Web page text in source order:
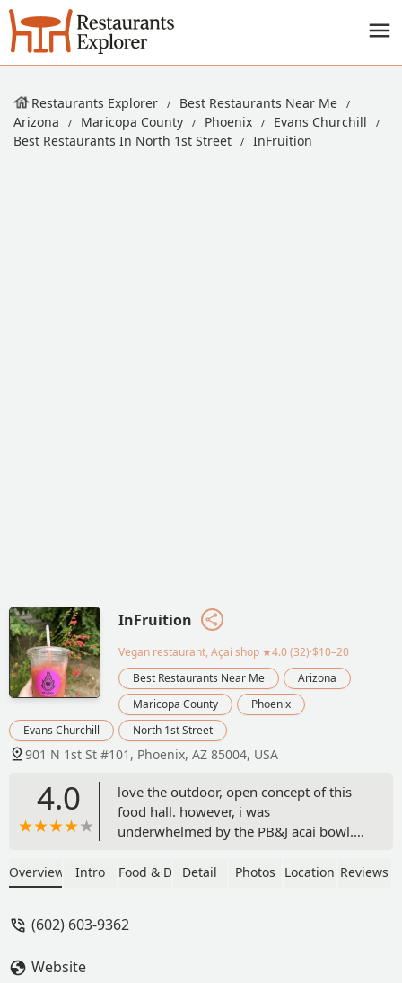
Restaurants Explorer
Best Restaurants Near Me
Arizona
Maricopa County Phoenix
Evans Churchill
Best Restaurants In North 1st Street
InFruition
InFruition
Vegan restaurant, Açaí shop ★4.0 (32)·$10–20
Best Restaurants Near Me
Arizona
Maricopa County
Phoenix
Evans Churchill
North 1st Street
901 N 1st St #101, Phoenix, AZ 85004, USA
4.0
love the outdoor, open concept of this
food hall. however, i was
underwhelmed by the PB&J acai bowl.
away from the acai flavor. so the base
with a ton of the nuts and seeds. it feel
Overview Intro Food & DrinkDetail Photos Location Reviews
(602) 603-9362
Website